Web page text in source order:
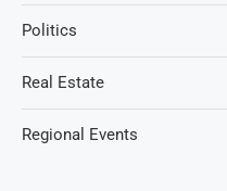
Politics
Real Estate
Regional Events